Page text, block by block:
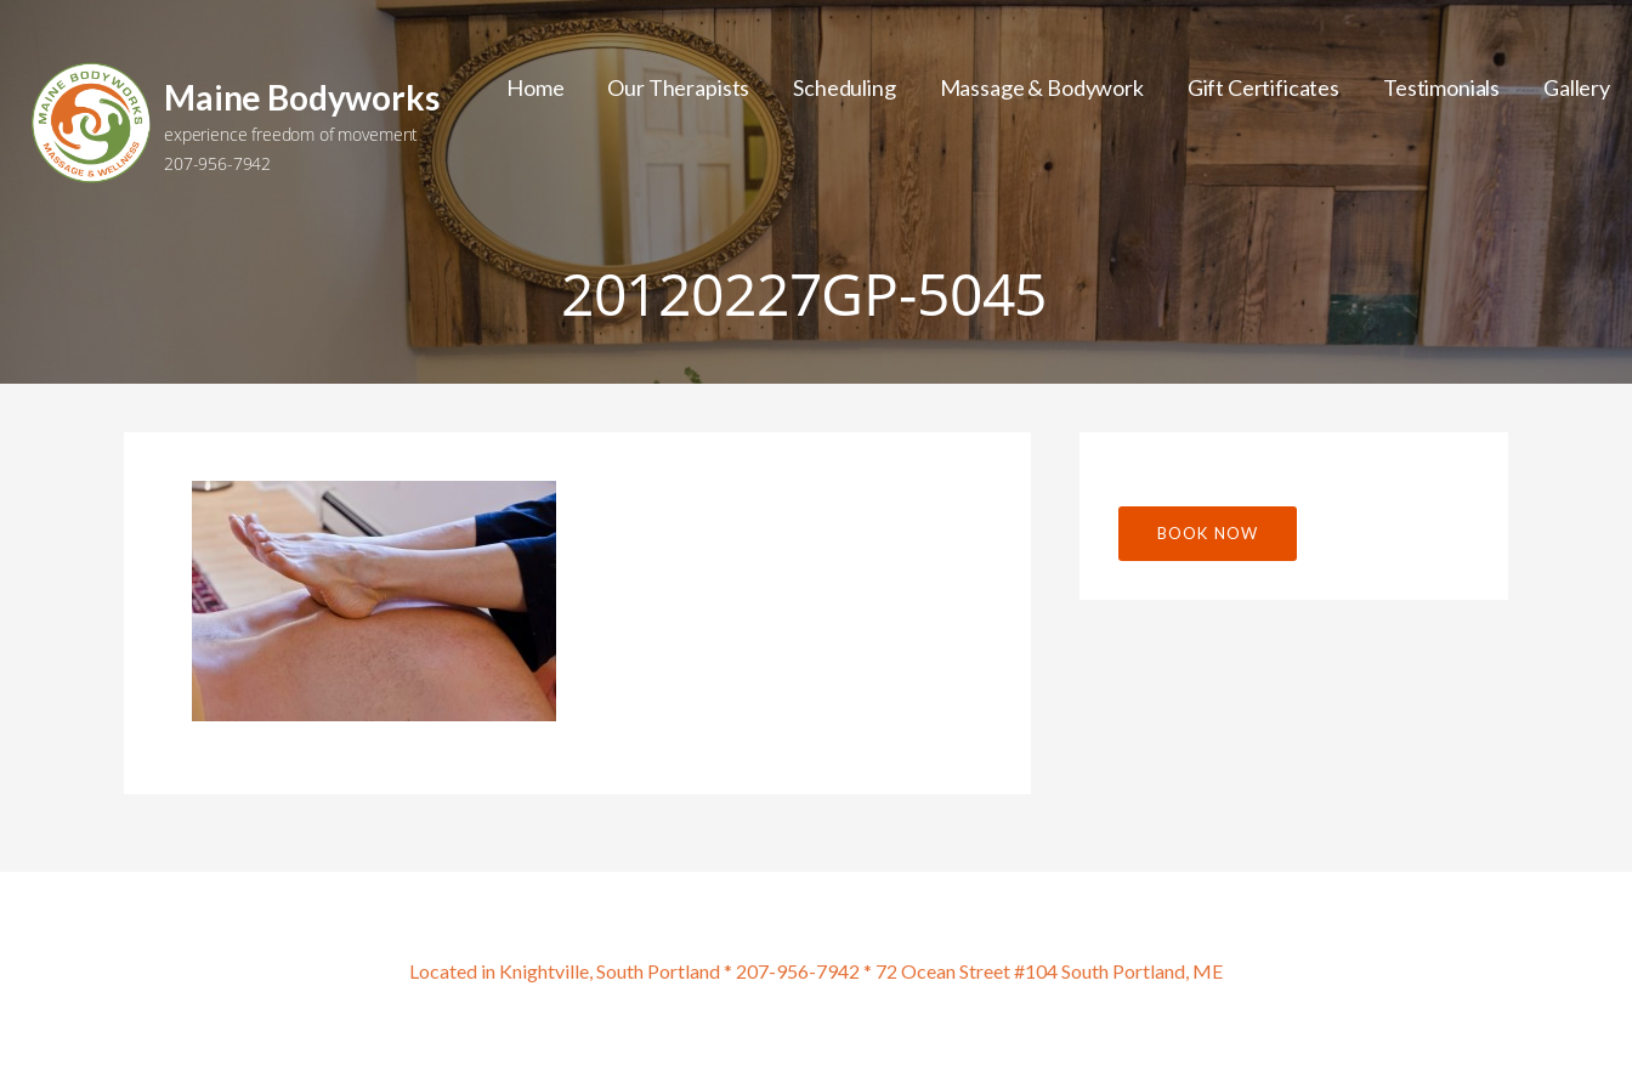
content
Maine Bodyworks
experience freedom of movement
207-956-7942
Home Our Therapists Scheduling Massage & Bodywork Gift Certificates Testimonials Gallery
20120227GP-5045
BOOK NOW
Located in Knightville, South Portland * 207-956-7942 * 72 Ocean Street #104 South Portland, ME